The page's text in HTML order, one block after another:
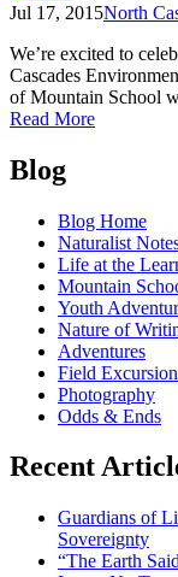
Jul 17, 2015North
We’re excited to
Cascades
of Mountain School
Read Moreof
23
Posts
navigation
Blog
Blog Home
Naturalist
Life at the
Mountain
Youth
Nature of
Adventures
Field
Photography
Odds & Ends
Recent
Guardians of
Sovereignty
“The Earth